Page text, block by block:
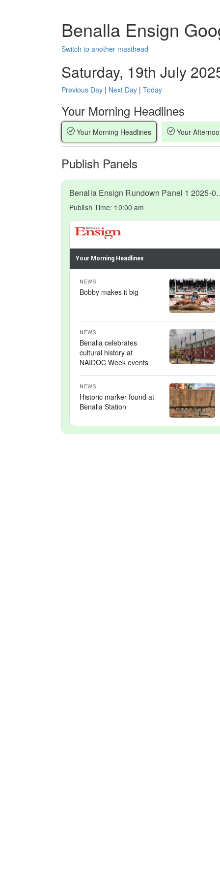
Benalla Ensign
Switch to another masthead
Saturday, 19th July
Previous Day | Next Day | Today
Your Morning Headlines
Your Morning Headlines Your
Publish Panels
Benalla
Publish Time: 10:00 am
Your Morning Headlines
NEWS
Bobby makes it big
NEWS
Benalla celebrates
cultural history at
NAIDOC Week events
NEWS
Historic marker found at
Benalla Station